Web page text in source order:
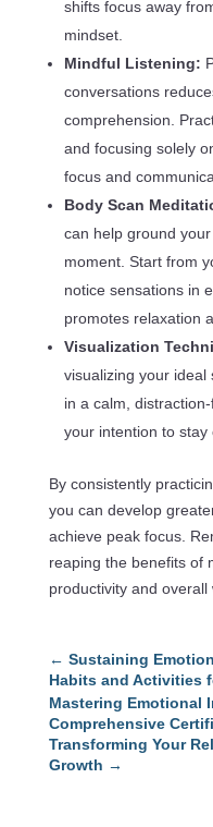
shifts focus away
mindset.
Mindful Listening:
conversations
comprehension.
and focusing solely
focus and
Body Scan
can help ground
moment. Start from
notice sensations in
promotes relaxation
Visualization
visualizing your
in a calm,
your intention to stay
By consistently
you can develop
achieve peak focus.
reaping the benefits of
productivity and overall
← Sustaining
Habits and Activities
Mastering Emotional
Comprehensive
Transforming Your
Growth →